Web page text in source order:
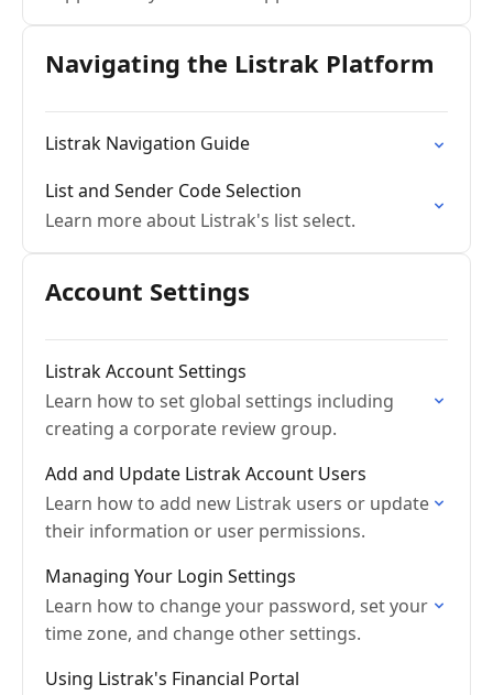
Navigating the Listrak Platform
Listrak Navigation Guide
List and Sender Code Selection
Learn more about Listrak's list select.
Account Settings
Listrak Account Settings
Learn how to set global settings including
creating a corporate review group.
Add and Update Listrak Account Users
Learn how to add new Listrak users or update
their information or user permissions.
Managing Your Login Settings
Learn how to change your password, set your
time zone, and change other settings.
Using Listrak's Financial Portal